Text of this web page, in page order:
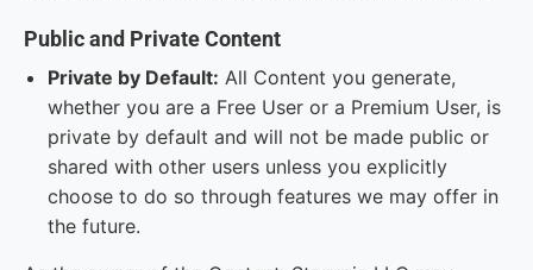
Public and Private Content
Private by Default: All Content you generate,
whether you are a Free User or a Premium User, is
private by default and will not be made public or
shared with other users unless you explicitly
choose to do so through features we may offer in
the future.